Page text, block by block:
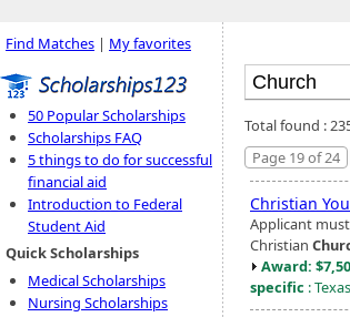
Find Matches | My favorites
50 Popular Scholarships
Scholarships FAQ
5 things to do for successful
financial aid
Introduction to Federal
Student Aid
Quick Scholarships
Medical Scholarships
Nursing Scholarships
Total found :
Page 19 of 24
Christian
Applicant
Christian
Award:
specific :